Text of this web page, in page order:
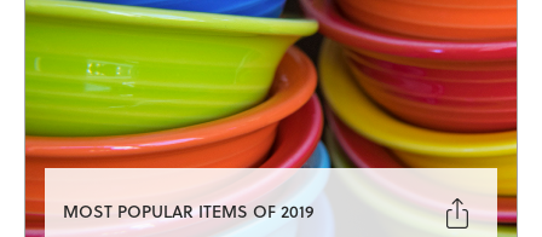
MOST POPULAR ITEMS OF 2019 